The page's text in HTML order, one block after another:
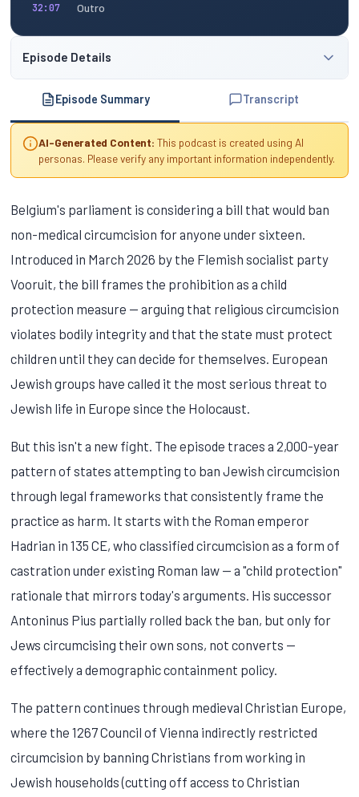
32:07 Outro
Episode Details
Episode Summary Transcript
AI-Generated Content: This podcast is created using AI
personas. Please verify any important information independently.
Belgium's parliament is considering a bill that would ban
non-medical circumcision for anyone under sixteen.
Introduced in March 2026 by the Flemish socialist party
Vooruit, the bill frames the prohibition as a child
protection measure — arguing that religious circumcision
violates bodily integrity and that the state must protect
children until they can decide for themselves. European
Jewish groups have called it the most serious threat to
Jewish life in Europe since the Holocaust.
But this isn't a new fight. The episode traces a 2,000-year
pattern of states attempting to ban Jewish circumcision
through legal frameworks that consistently frame the
practice as harm. It starts with the Roman emperor
Hadrian in 135 CE, who classified circumcision as a form of
castration under existing Roman law — a "child protection"
rationale that mirrors today's arguments. His successor
Antoninus Pius partially rolled back the ban, but only for
Jews circumcising their own sons, not converts —
effectively a demographic containment policy.
The pattern continues through medieval Christian Europe,
where the 1267 Council of Vienna indirectly restricted
circumcision by banning Christians from working in
Jewish households (cutting off access to Christian